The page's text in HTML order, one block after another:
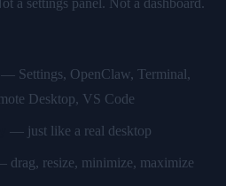
a settings panel. Not a dashboard.
— Settings, OpenClaw, Terminal,
Desktop, VS Code
— just like a real desktop
drag, resize, minimize, maximize